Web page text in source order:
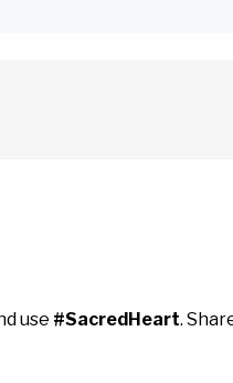
use #SacredHeart.